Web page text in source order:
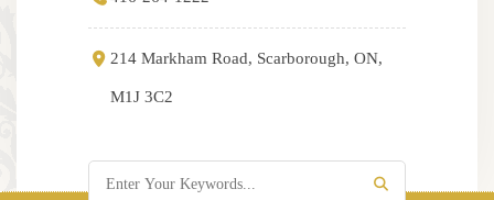
214 Markham Road, Scarborough, ON,
M1J 3C2